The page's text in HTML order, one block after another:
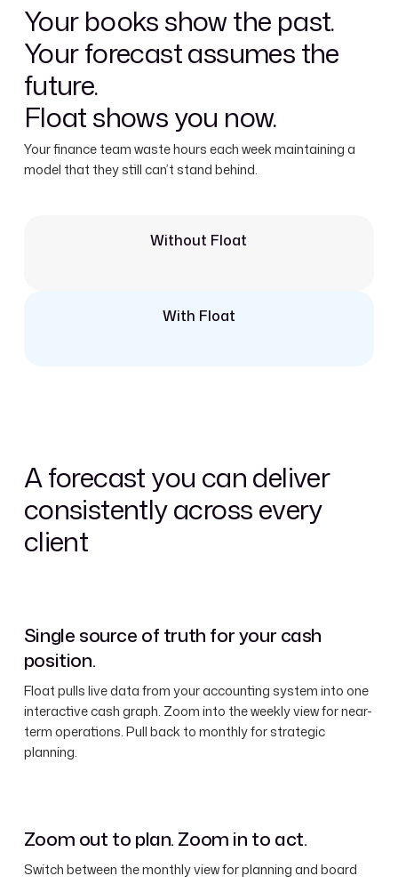
Your books show the past.
Your forecast assumes the
future.
Float shows you now.
Your finance team waste hours each week maintaining a
model that they still can’t stand behind.
Without Float
With Float
A forecast you can deliver
consistently across every
client
Single source of truth for your cash
position.
Float pulls live data from your accounting system into one
interactive cash graph. Zoom into the weekly view for near-
term operations. Pull back to monthly for strategic
planning.
Zoom out to plan. Zoom in to act.
Switch between the monthly view for planning and board